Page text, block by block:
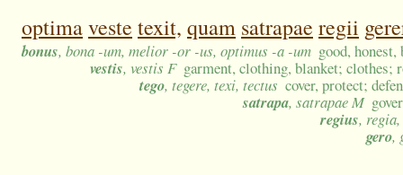
optimaveste texit, quam satrapae regii
bonus, bona -um, melior -or -us, optimus -a -um good,
vestis, vestis F garment, clothing, blanket; clothes;
tego, tegere, texi, tectus cover, protect;
satrapa, satrapae M
regius,
gero,